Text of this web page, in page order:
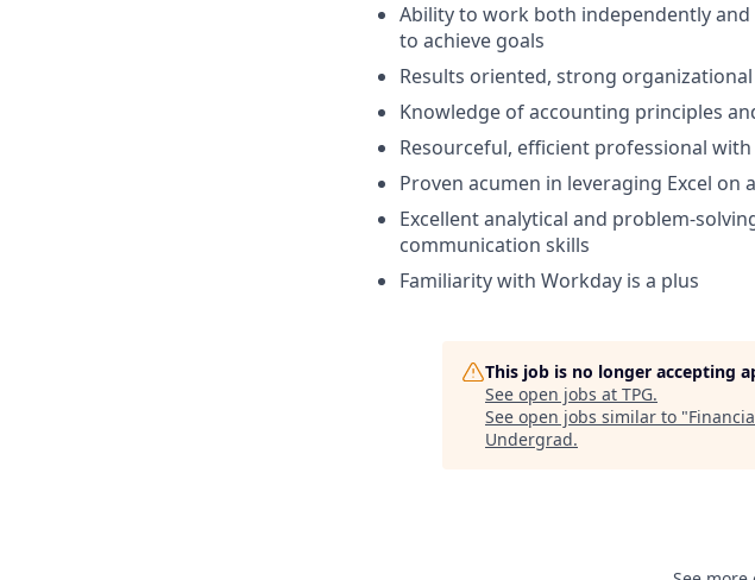
Ability to work both independently
to achieve goals
Results oriented, strong
Knowledge of accounting principles
Resourceful, efficient professional
Proven acumen in leveraging Excel
Excellent analytical and problem-
communication skills
Familiarity with Workday is a plus
This job is no longer accepting
See open jobs at TPG.
See open jobs similar to "
Undergrad.